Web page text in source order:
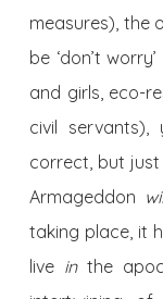
measures), the
be ‘don’t
and girls, eco-
civil
correct, but
Armageddon
taking place, it
live inthe